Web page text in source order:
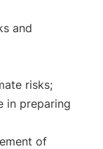
and
risks;
in preparing
of